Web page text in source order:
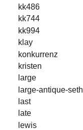
kk486
kk744
kk994
klay
konkurrenz
kristen
large
large-antique-seth
last
late
lewis